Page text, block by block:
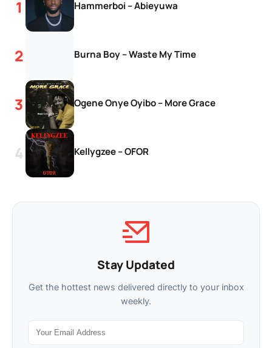
Hammerboi – Abieyuwa
Burna Boy – Waste My Time
Ogene Onye Oyibo – More Grace
Kellygzee – OFOR
Stay Updated
Get the hottest news delivered directly to your inbox
weekly.